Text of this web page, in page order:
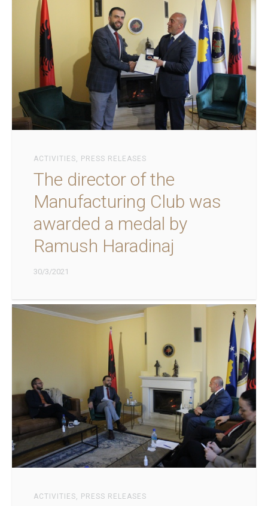
ACTIVITIES, PRESS RELEASES
The director of the
Manufacturing Club was
awarded a medal by
Ramush Haradinaj
30/3/2021
ACTIVITIES, PRESS RELEASES